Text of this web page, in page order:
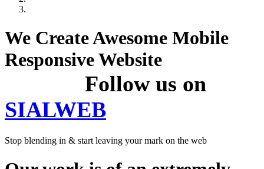
We Create Awesome Mobile
Responsive Website
Follow us on
SIALWEB
Stop blending in & start leaving your mark on the web